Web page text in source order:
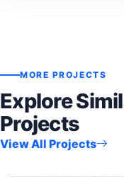
MORE PROJECTS
Explore
Projects
View All Projects